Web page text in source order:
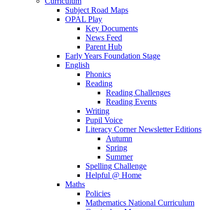
Subject Road Maps
OPAL Play
Key Documents
News Feed
Parent Hub
Early Years Foundation Stage
English
Phonics
Reading
Reading Challenges
Reading Events
Writing
Pupil Voice
Literacy Corner Newsletter Editions
Autumn
Spring
Summer
Spelling Challenge
Helpful @ Home
Maths
Policies
Mathematics National Curriculum